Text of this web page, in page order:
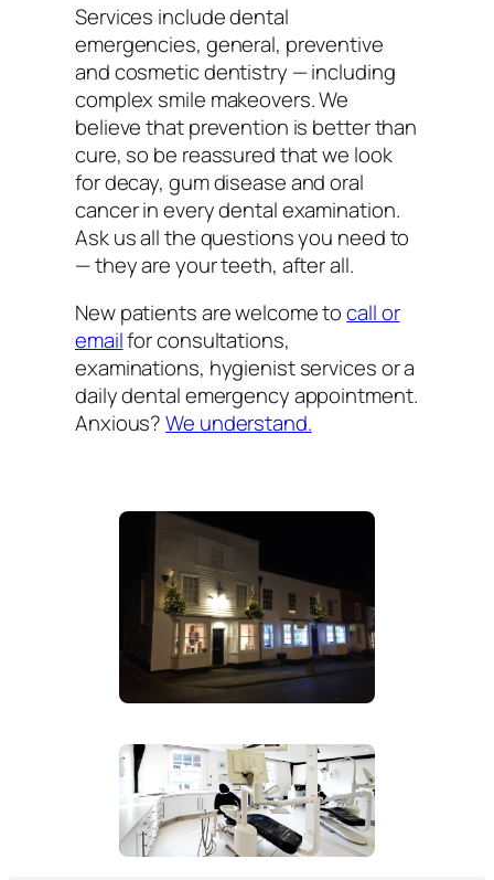
Services include dental
emergencies, general, preventive
and cosmetic dentistry — including
complex smile makeovers. We
believe that prevention is better than
cure, so be reassured that we look
for decay, gum disease and oral
cancer in every dental examination.
Ask us all the questions you need to
— they are your teeth, after all.
New patients are welcome tocall or
emailfor consultations,
examinations, hygienist services or a
daily dental emergency appointment.
Anxious?We understand.